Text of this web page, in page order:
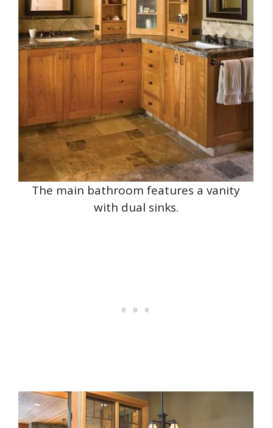
The main bathroom features a vanity
with dual sinks.